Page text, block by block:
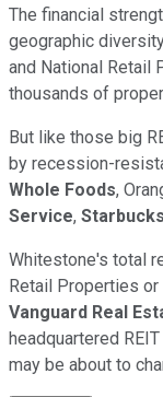
The financial
geographic
and National Retail
thousands of
But like those big
by recession-
Whole Foods,
Service, Starbucks
Whitestone's total
Retail Properties or
Vanguard Real
headquartered
may be about to